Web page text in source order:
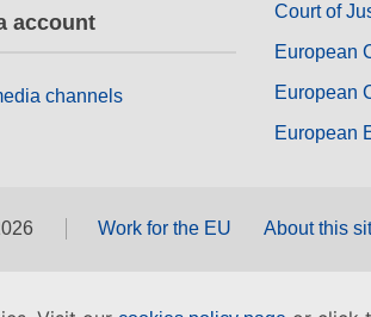
account
channels
Court of
European
European
European
Work for the EU About this